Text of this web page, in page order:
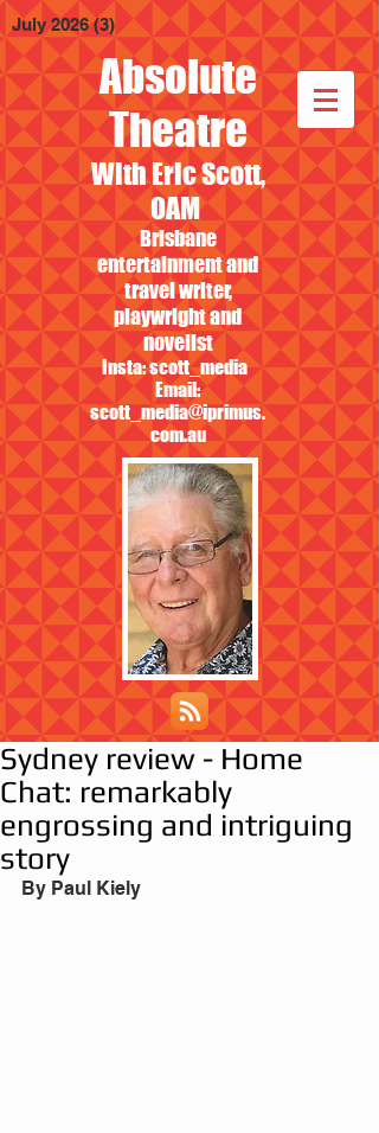
Absolute
Theatre
With Eric Scott,
OAM
Brisbane
entertainment and
travel writer,
playwright and
novelist
Insta: scott_media
Email:
scott_media@iprimus.
com.au
July 2026 (3) 3 posts
Sydney review - Home
Chat: remarkably
engrossing and intriguing
story
By Paul Kiely